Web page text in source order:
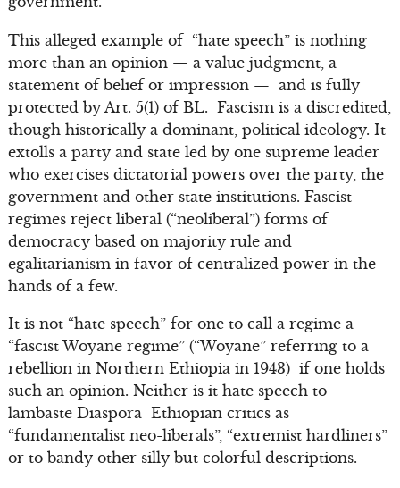
This alleged example of “hate speech” is nothing
more than an opinion — a value judgment, a
statement of belief or impression — and is fully
protected by Art. 5(1) of BL. Fascism is a discredited,
though historically a dominant, political ideology. It
extolls a party and state led by one supreme leader
who exercises dictatorial powers over the party, the
government and other state institutions. Fascist
regimes reject liberal (“neoliberal”) forms of
democracy based on majority rule and
egalitarianism in favor of centralized power in the
hands of a few.
It is not “hate speech” for one to call a regime a
“fascist Woyane regime” (“Woyane” referring to a
rebellion in Northern Ethiopia in 1943) if one holds
such an opinion. Neither is it hate speech to
lambaste Diaspora Ethiopian critics as
“fundamentalist neo-liberals”, “extremist hardliners”
or to bandy other silly but colorful descriptions.